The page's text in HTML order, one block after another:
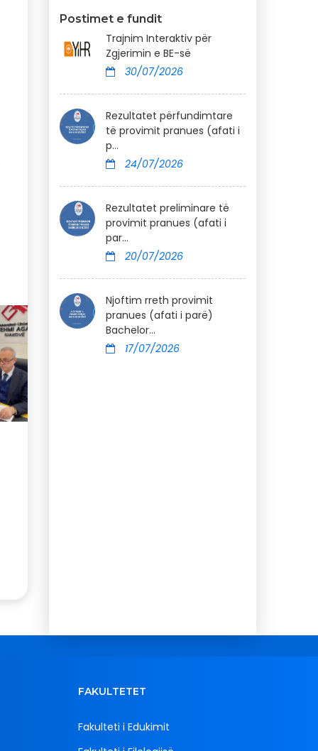
Postimet e fundit
Trajnim Interaktiv për
Zgjerimin e BE-së
30/07/2026
Rezultatet përfundimtare
të provimit pranues (afati i
p...
24/07/2026
Rezultatet preliminare të
provimit pranues (afati i
par...
20/07/2026
Njoftim rreth provimit
pranues (afati i parë)
Bachelor...
17/07/2026
FAKULTETET
Fakulteti i Edukimit